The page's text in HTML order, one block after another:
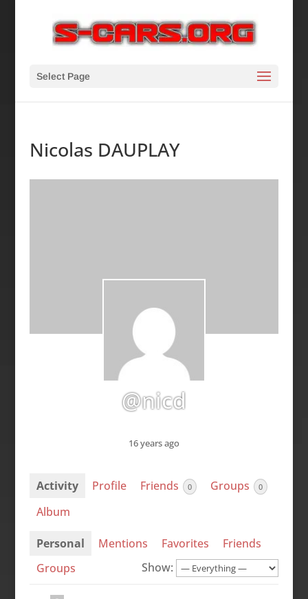
Select Page
Nicolas DAUPLAY
@nicd
16 years ago
Activity Profile Friends 0 Groups 0
Album
Personal Mentions Favorites
Friends
Groups
Show: